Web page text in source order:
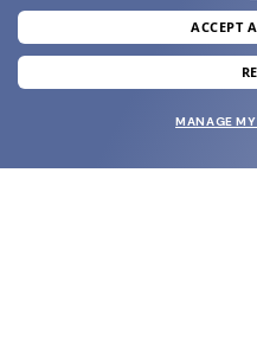
join
and grab your
ACCEPT
MANAGE